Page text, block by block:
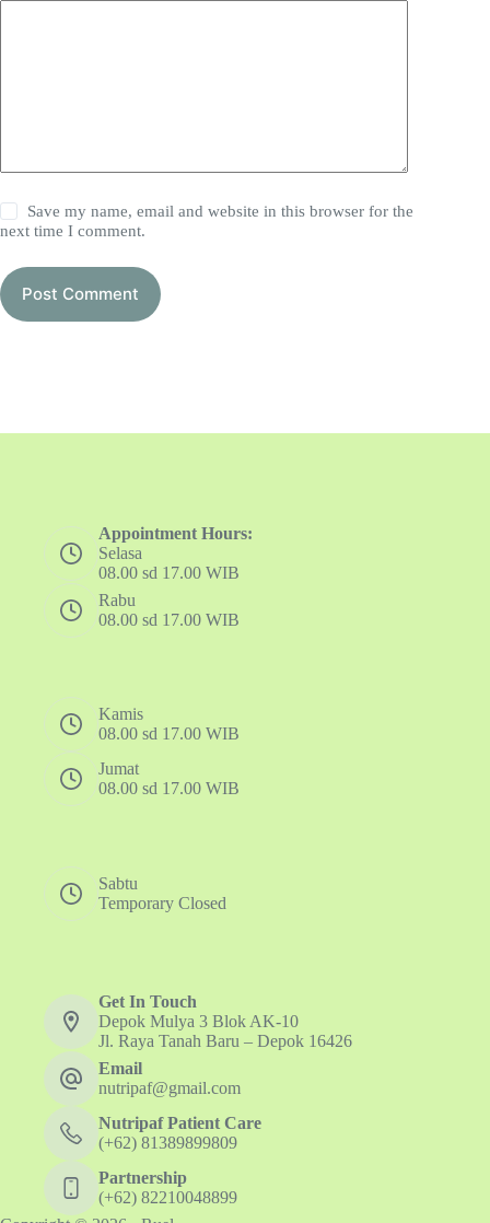
Save my name, email and website in this browser for the
next time I comment.
Post Comment
Appointment Hours:
Selasa
08.00 sd 17.00 WIB
Rabu
08.00 sd 17.00 WIB
Kamis
08.00 sd 17.00 WIB
Jumat
08.00 sd 17.00 WIB
Sabtu
Temporary Closed
Get In Touch
Depok Mulya 3 Blok AK-10
Jl. Raya Tanah Baru – Depok 16426
Email
nutripaf@gmail.com
Nutripaf Patient Care
(+62) 81389899809
Partnership
(+62) 82210048899